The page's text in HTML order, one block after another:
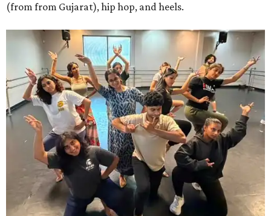
(from from Gujarat), hip hop, and heels.